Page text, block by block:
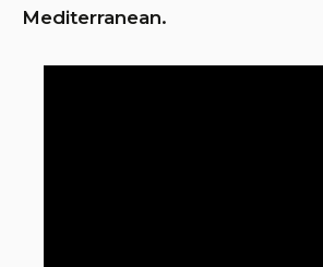
Mediterranean.